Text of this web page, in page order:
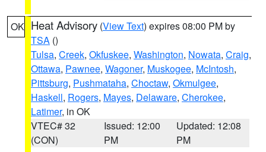
OK Heat Advisory (View Text) expires 08:00 PM by
TSA ()
Tulsa, Creek, Okfuskee, Washington, Nowata, Craig,
Ottawa, Pawnee, Wagoner, Muskogee, McIntosh,
Pittsburg, Pushmataha, Choctaw, Okmulgee,
Haskell, Rogers, Mayes, Delaware, Cherokee,
Latimer, in OK
VTEC# 32
(CON)
Issued: 12:00
PM
Updated: 12:08
PM